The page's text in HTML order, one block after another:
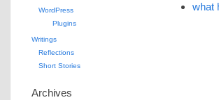
what
WordPress
Plugins
Writings
Reflections
Short Stories
Archives